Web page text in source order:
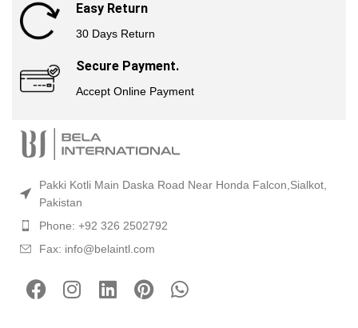
Easy Return
30 Days Return
Secure Payment.
Accept Online Payment
Pakki Kotli Main Daska Road Near Honda Falcon,Sialkot,
Pakistan
Phone: +92 326 2502792
Fax: info@belaintl.com